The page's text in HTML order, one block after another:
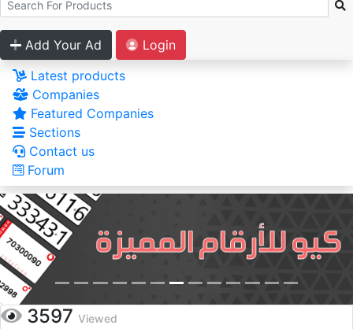
Add Your Ad
Login
Latest products
Companies
Featured Companies
Sections
Contact us
Forum
3597 Viewed